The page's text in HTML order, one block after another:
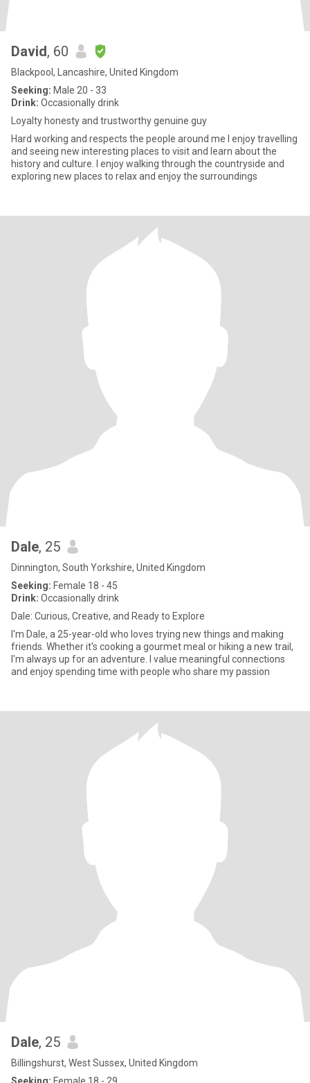
David, 60
Blackpool, Lancashire, United Kingdom
Seeking: Male 20 - 33
Drink: Occasionally drink
Loyalty honesty and trustworthy genuine guy
Hard working and respects the people around me I enjoy travelling
and seeing new interesting places to visit and learn about the
history and culture. I enjoy walking through the countryside and
exploring new places to relax and enjoy the surroundings
Dale, 25
Dinnington, South Yorkshire, United Kingdom
Seeking: Female 18 - 45
Drink: Occasionally drink
Dale: Curious, Creative, and Ready to Explore
I'm Dale, a 25-year-old who loves trying new things and making
friends. Whether it's cooking a gourmet meal or hiking a new trail,
I'm always up for an adventure. I value meaningful connections
and enjoy spending time with people who share my passion
Dale, 25
Billingshurst, West Sussex, United Kingdom